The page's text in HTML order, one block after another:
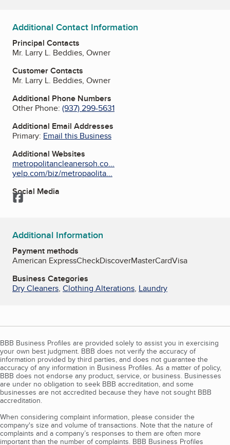
Additional Contact Information
Principal Contacts
Mr. Larry L. Beddies, Owner
Customer Contacts
Mr. Larry L. Beddies, Owner
Additional Phone Numbers
Other Phone: (937) 299-5631
Additional Email Addresses
Primary: Email this Business
Additional Websites
metropolitancleanersoh.co...
yelp.com/biz/metropaolita...
Social Media
Facebook
Additional Information
Payment methods
American ExpressCheckDiscoverMasterCardVisa
Business Categories
Dry Cleaners, Clothing Alterations, Laundry
BBB Business Profiles are provided solely to assist you in exercising
your own best judgment. BBB does not verify the accuracy of
information provided by third parties, and does not guarantee the
accuracy of any information in Business Profiles. As a matter of policy,
BBB does not endorse any product, service, or business. Businesses
are under no obligation to seek BBB accreditation, and some
businesses are not accredited because they have not sought BBB
accreditation.
When considering complaint information, please consider the
company's size and volume of transactions. Note that the nature of
complaints and a company’s responses to them are often more
important than the number of complaints. BBB Business Profiles